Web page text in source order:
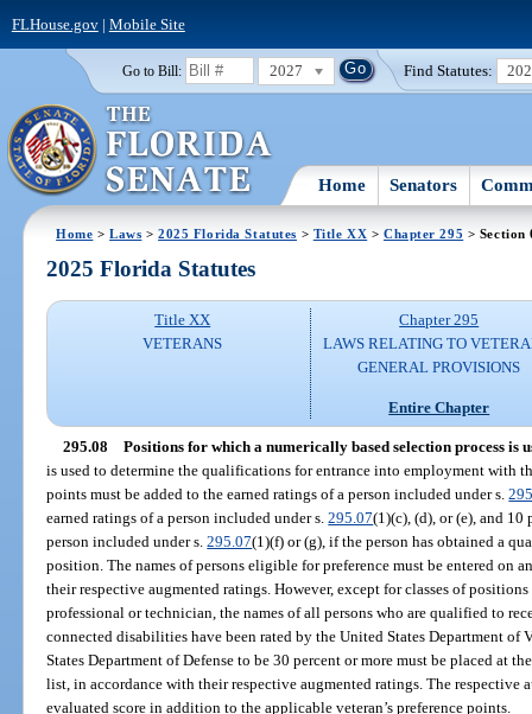
FLHouse.gov| Mobile Site
Go to Bill: 2027 Find Statutes:
Home Senators
Home >Laws >2025 Florida Statutes > Title XX > Chapter 295 > Section
2025 Florida Statutes
Title XX
VETERANS
Chapter 295
LAWS RELATING TO
GENERAL PROVISIONS
Entire Chapter
295.08 Positions for which a numerically based selection process is
is used to determine the qualifications for entrance into employment with
points must be added to the earned ratings of a person included under s.
earned ratings of a person included under s.295.07(1)(c), (d), or (e), and 10
person included under s.295.07(1)(f) or (g), if the person has obtained a
position. The names of persons eligible for preference must be entered on
their respective augmented ratings. However, except for classes of
professional or technician, the names of all persons who are qualified to
connected disabilities have been rated by the United States Department of
States Department of Defense to be 30 percent or more must be placed at
list, in accordance with their respective augmented ratings. The respective
evaluated score in addition to the applicable veteran’s preference points.